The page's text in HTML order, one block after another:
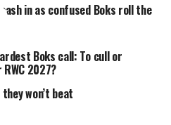
in as confused Boks roll the
Boks call: To cull or
2027?
won’t beat